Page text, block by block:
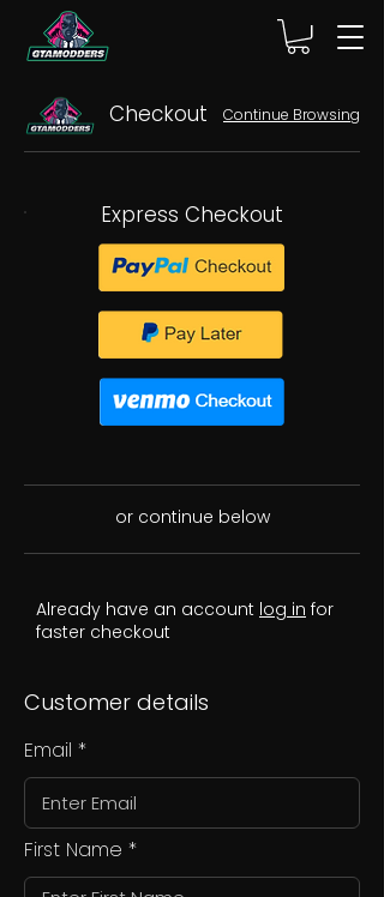
Checkout Continue Browsing
Express Checkout
or continue below
Already have an account log in for
faster checkout
Customer details
Email
First Name